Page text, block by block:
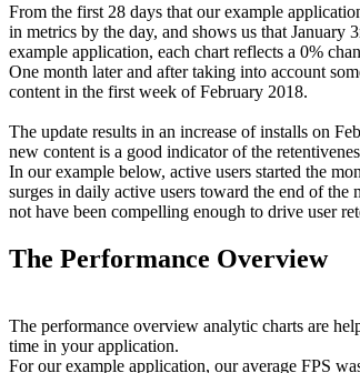
From the first 28 days that our example
in metrics by the day, and shows us that
example application, each chart reflects a 0%
One month later and after taking into account
content in the first week of February 2018.
The update results in an increase of installs on
new content is a good indicator of the
In our example below, active users started the
surges in daily active users toward the end of
not have been compelling enough to drive user
The Performance Overview
The performance overview analytic charts are
time in your application.
For our example application, our average FPS